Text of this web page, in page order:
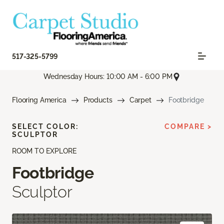
517-325-5799
Wednesday Hours: 10:00 AM - 6:00 PM
Flooring America Products Carpet Footbridge
ROOM TO EXPLORE
Footbridge
Sculptor
SELECT COLOR:
SCULPTOR
COMPARE >